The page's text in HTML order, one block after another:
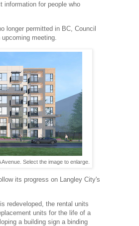
information for people who
longer permitted in BC, Council
meeting.
Select the image to enlarge.
its progress on Langley City's
redeveloped, the rental units
units for the life of a
a building sign a binding